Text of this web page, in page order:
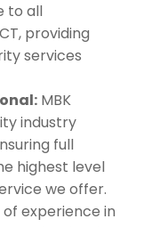
to all
providing
services
MBK
industry
full
highest level
we offer.
experience in